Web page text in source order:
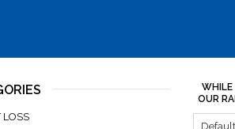
WHILE
OUR
LOSS